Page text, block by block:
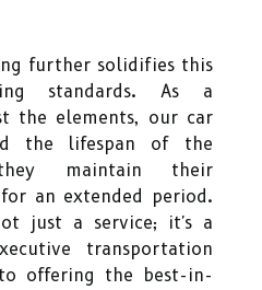
further solidifies this
standards. As a
the elements, our car
the lifespan of the
maintain their
an extended period.
just a service; it's a
transportation
offering the best-in-